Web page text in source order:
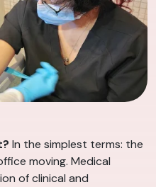
In the simplest terms: the
moving. Medical
of clinical and